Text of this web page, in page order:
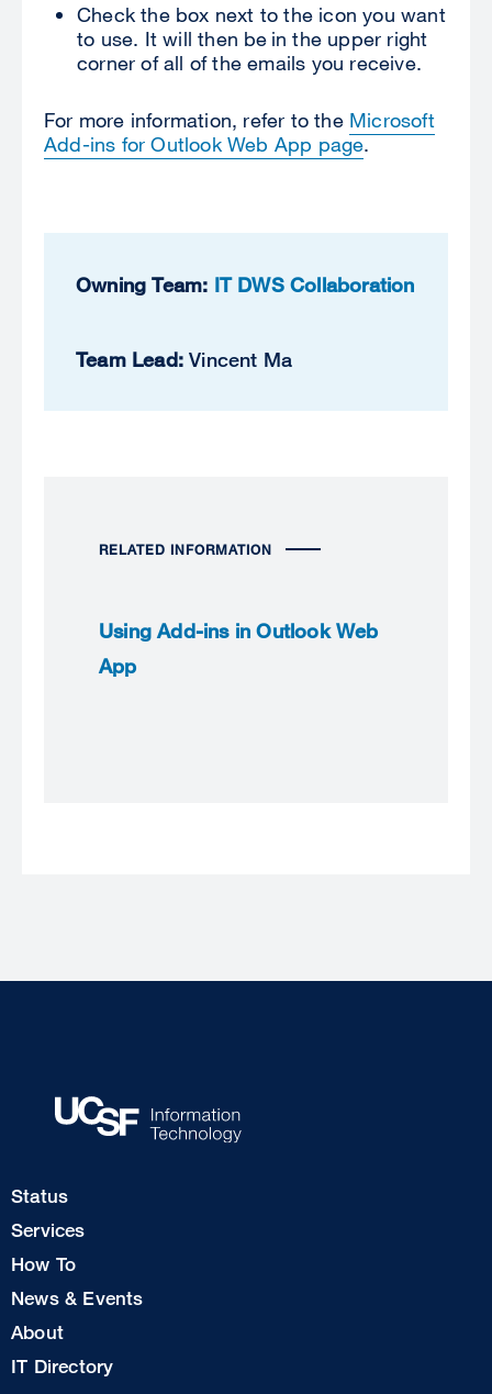
Check the box next to the icon you want
to use. It will then be in the upper right
corner of all of the emails you receive.
For more information, refer to the Microsoft
Add-ins for Outlook Web App page.
Owning Team: IT DWS Collaboration
Team Lead:Vincent Ma
RELATED INFORMATION
Using Add-ins in Outlook Web
App
Footer
1
Status
Services
How To
News & Events
Footer
2
About
IT Directory